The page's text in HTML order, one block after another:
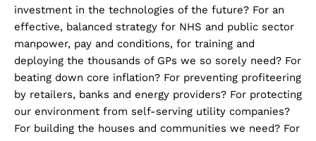
investment in the technologies of the future? For an
effective, balanced strategy for NHS and public sector
manpower, pay and conditions, for training and
deploying the thousands of GPs we so sorely need? For
beating down core inflation? For preventing profiteering
by retailers, banks and energy providers? For protecting
our environment from self-serving utility companies?
For building the houses and communities we need? For